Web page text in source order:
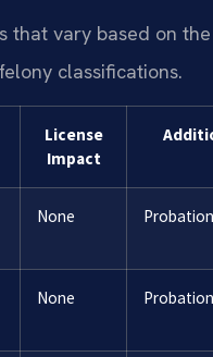
that vary based on
classifications.
License
Impact
None
None